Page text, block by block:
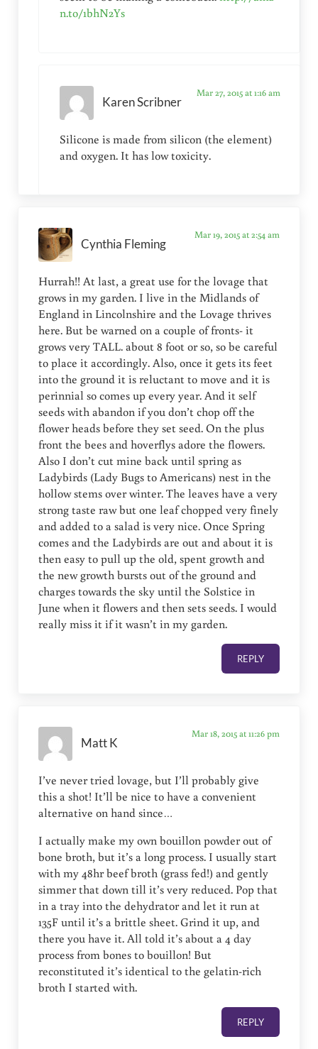
n.to/1bhN2Ys
Karen Scribner
Mar 27, 2015 at 1:16 am
Silicone is made from silicon (the element)
and oxygen. It has low toxicity.
Cynthia Fleming
Mar 19, 2015 at 2:54 am
Hurrah!! At last, a great use for the lovage that
grows in my garden. I live in the Midlands of
England in Lincolnshire and the Lovage thrives
here. But be warned on a couple of fronts- it
grows very TALL. about 8 foot or so, so be careful
to place it accordingly. Also, once it gets its feet
into the ground it is reluctant to move and it is
perinnial so comes up every year. And it self
seeds with abandon if you don’t chop off the
flower heads before they set seed. On the plus
front the bees and hoverflys adore the flowers.
Also I don’t cut mine back until spring as
Ladybirds (Lady Bugs to Americans) nest in the
hollow stems over winter. The leaves have a very
strong taste raw but one leaf chopped very finely
and added to a salad is very nice. Once Spring
comes and the Ladybirds are out and about it is
then easy to pull up the old, spent growth and
the new growth bursts out of the ground and
charges towards the sky until the Solstice in
June when it flowers and then sets seeds. I would
really miss it if it wasn’t in my garden.
REPLY
Matt K
Mar 18, 2015 at 11:26 pm
I’ve never tried lovage, but I’ll probably give
this a shot! It’ll be nice to have a convenient
alternative on hand since…
I actually make my own bouillon powder out of
bone broth, but it’s a long process. I usually start
with my 48hr beef broth (grass fed!) and gently
simmer that down till it’s very reduced. Pop that
in a tray into the dehydrator and let it run at
135F until it’s a brittle sheet. Grind it up, and
there you have it. All told it’s about a 4 day
process from bones to bouillon! But
reconstituted it’s identical to the gelatin-rich
broth I started with.
REPLY